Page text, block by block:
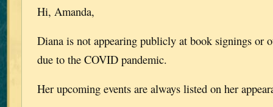
Hi, Amanda,
Diana is not appearing publicly at book signings or
due to the COVID pandemic.
Her upcoming events are always listed on her